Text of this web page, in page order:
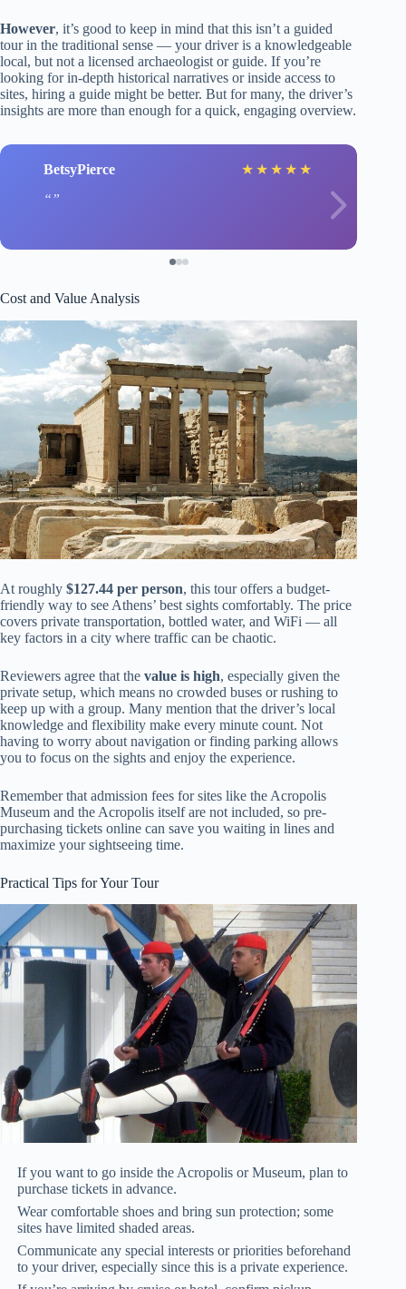
However, it’s good to keep in mind that this isn’t a guided
tour in the traditional sense — your driver is a knowledgeable
local, but not a licensed archaeologist or guide. If you’re
looking for in-depth historical narratives or inside access to
sites, hiring a guide might be better. But for many, the driver’s
insights are more than enough for a quick, engaging overview.
BetsyPierce ★ ★ ★ ★ ★
Cost and Value Analysis
At roughly $127.44 per person, this tour offers a budget-
friendly way to see Athens’ best sights comfortably. The price
covers private transportation, bottled water, and WiFi — all
key factors in a city where traffic can be chaotic.
Reviewers agree that the value is high, especially given the
private setup, which means no crowded buses or rushing to
keep up with a group. Many mention that the driver’s local
knowledge and flexibility make every minute count. Not
having to worry about navigation or finding parking allows
you to focus on the sights and enjoy the experience.
Remember that admission fees for sites like the Acropolis
Museum and the Acropolis itself are not included, so pre-
purchasing tickets online can save you waiting in lines and
maximize your sightseeing time.
Practical Tips for Your Tour
If you want to go inside the Acropolis or Museum, plan to
purchase tickets in advance.
Wear comfortable shoes and bring sun protection; some
sites have limited shaded areas.
Communicate any special interests or priorities beforehand
to your driver, especially since this is a private experience.